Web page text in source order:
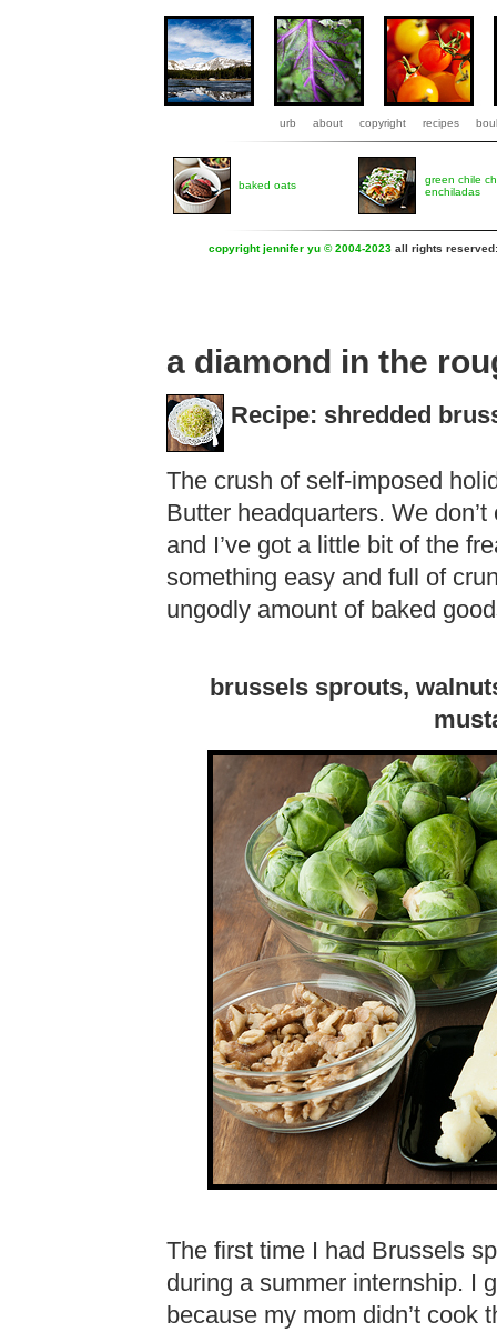
urb about copyright recipes
baked oats
green chile
enchiladas
copyright jennifer yu © 2004-2023 all rights
a diamond in the
Recipe: shredded
The crush of self-imposed
Butter headquarters. We
and I’ve got a little bit of the
something easy and full of
ungodly amount of baked
brussels sprouts,
The first time I had Brussels
during a summer internship. I
because my mom didn’t cook